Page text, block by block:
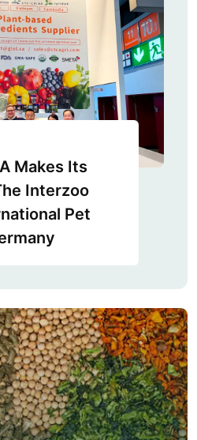
Makes Its
Interzoo
Pet